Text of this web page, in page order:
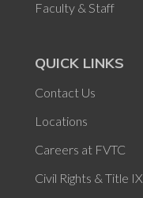
Faculty & Staff
QUICK LINKS
Contact Us
Locations
Careers at FVTC
Civil Rights & Title IX